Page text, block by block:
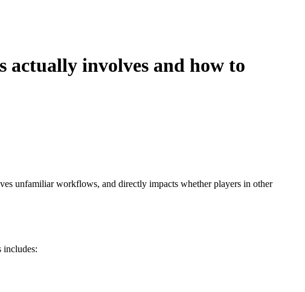
actually involves and how to
unfamiliar workflows, and directly impacts whether players in other